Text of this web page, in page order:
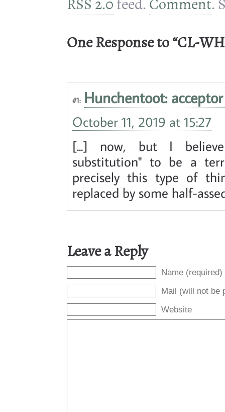
One Response to “CL-
#1: Hunchentoot:
October 11, 2019 at 15:27
[...] now, but I
substitution" to be a
precisely this type of
replaced by some half-
Leave a Reply
Name (required)
Mail (will not be
Website